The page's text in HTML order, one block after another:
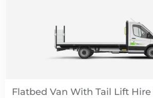
Flatbed Van With Tail Lift Hire